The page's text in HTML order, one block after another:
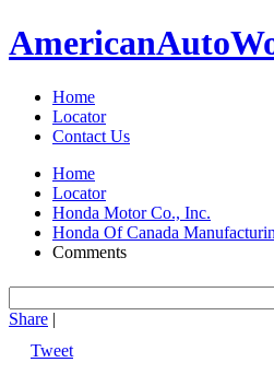
AmericanAuto
Home
Locator
Contact Us
Home
Locator
Honda Motor Co., Inc.
Honda Of Canada
Comments
Share |
Tweet